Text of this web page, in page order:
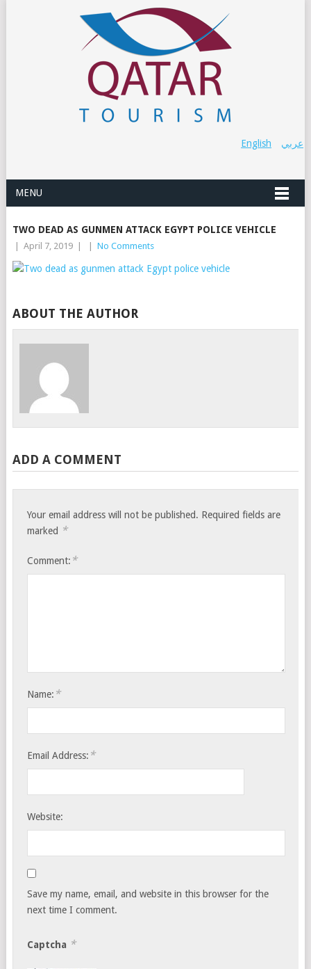
عربي English
MENU
TWO DEAD AS GUNMEN ATTACK EGYPT POLICE VEHICLE
April 7, 2019 No Comments
ABOUT THE AUTHOR
ADD A COMMENT
Your email address will not be published. Required fields are
marked *
Comment: *
Name: *
Email Address: *
Website:
Save my name, email, and website in this browser for the
next time I comment.
Captcha *